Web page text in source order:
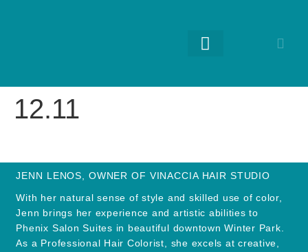
12.11
JENN LENOS, OWNER OF VINACCIA HAIR STUDIO
With her natural sense of style and skilled use of color,
Jenn brings her experience and artistic abilities to
Phenix Salon Suites in beautiful downtown Winter Park.
As a Professional Hair Colorist, she excels at creative,